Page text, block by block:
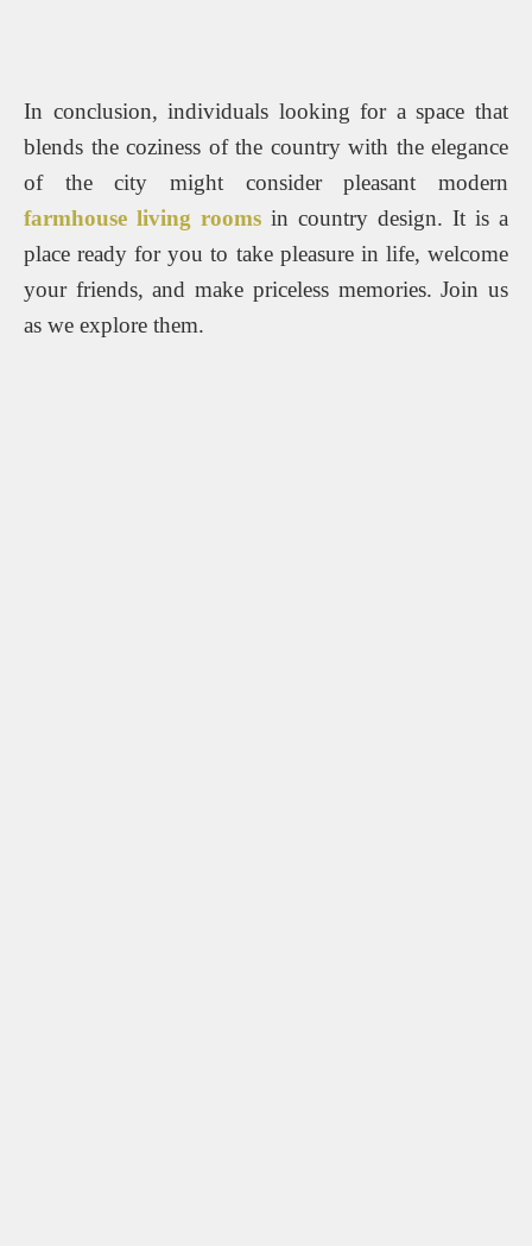
In conclusion, individuals looking for a space that
blends the coziness of the country with the elegance
of the city might consider pleasant modern
farmhouse living rooms in country design. It is a
place ready for you to take pleasure in life, welcome
your friends, and make priceless memories. Join us
as we explore them.